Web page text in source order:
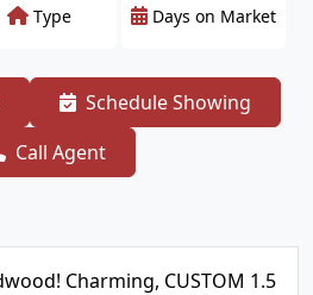
Type Days on Market
Schedule Showing
Call Agent
Charming, CUSTOM 1.5